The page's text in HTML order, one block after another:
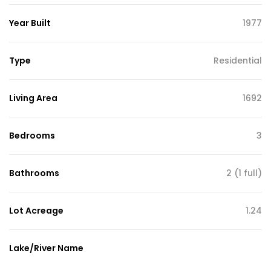
Year Built 1977
Type Residential
Living Area 1692
Bedrooms 3
Bathrooms 2 (1 full)
Lot Acreage 1.24
Lake/River Name